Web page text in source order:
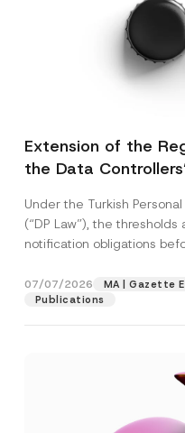
Extension of the
the Data
Under the Turkish
(“DP Law”), the
notification obligations
07/07/2026
MA | Gazette
Publications